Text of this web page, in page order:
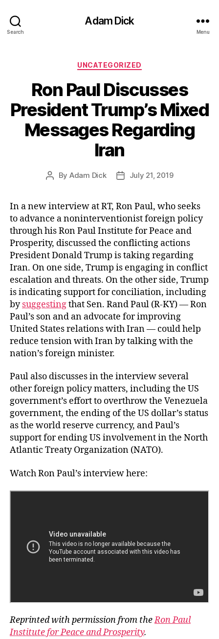
Search
Adam Dick
Menu
Categories
UNCATEGORIZED
Ron Paul Discusses
President Trump’s Mixed
Messages Regarding
Iran
Post
By Adam Dick
PostJuly 21, 2019
In a new interview at RT, Ron Paul, who seeks
to advance a noninterventionist foreign policy
through his Ron Paul Institute for Peace and
Prosperity, discussed the conflicting actions
President Donald Trump is taking regarding
Iran. On one side, Trump is engaging in conflict
escalation and threats. On the other side, Trump
is indicating support for conciliation, including
bysuggestingthat Sen. Rand Paul (R-KY) — Ron
Paul’s son and an advocate for improving
United States relations with Iran — could help
reduce tension with Iran by talking with the
nation’s foreign minister.
Paul also discusses in the interview several
other foreign policy matters, including the US
government’s effort to overthrow the Venezuela
government, the ending of the US dollar’s status
as the world reserve currency, and Paul’s
support for ending US involvement in the North
Atlantic Treaty Organization (NATO).
Watch Ron Paul’s interview here:
Reprinted with permission from theRon Paul
Institute for Peace and Prosperity.